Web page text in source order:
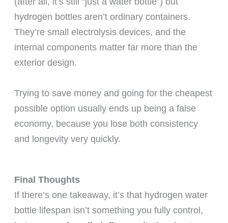
hydrogen bottles aren’t ordinary containers.
They’re small electrolysis devices, and the
internal components matter far more than the
exterior design.
Trying to save money and going for the cheapest
possible option usually ends up being a false
economy, because you lose both consistency
and longevity very quickly.
Final Thoughts
If there’s one takeaway, it’s that hydrogen water
bottle lifespan isn’t something you fully control,